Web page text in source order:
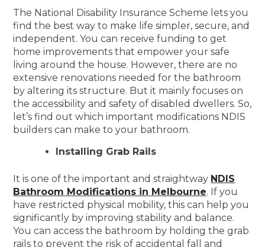
The National Disability Insurance Scheme lets you
find the best way to make life simpler, secure, and
independent. You can receive funding to get
home improvements that empower your safe
living around the house. However, there are no
extensive renovations needed for the bathroom
by altering its structure. But it mainly focuses on
the accessibility and safety of disabled dwellers. So,
let’s find out which important modifications NDIS
builders can make to your bathroom.
Installing Grab Rails
It is one of the important and straightway NDIS
Bathroom Modifications in Melbourne. If you
have restricted physical mobility, this can help you
significantly by improving stability and balance.
You can access the bathroom by holding the grab
rails to prevent the risk of accidental fall and